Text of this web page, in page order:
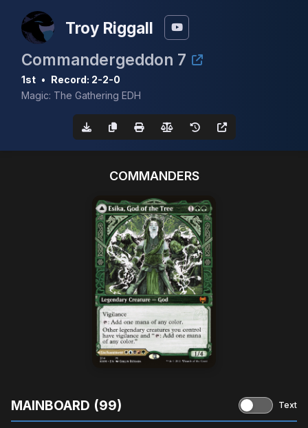
Troy Riggall
Commandergeddon 7
1st • Record: 2-2-0
Magic: The Gathering EDH
COMMANDERS
MAINBOARD (99) Text